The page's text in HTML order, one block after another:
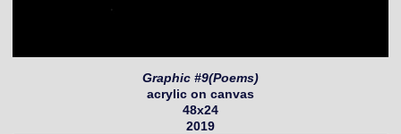
Graphic #9(Poems)
acrylic on canvas
48x24
2019